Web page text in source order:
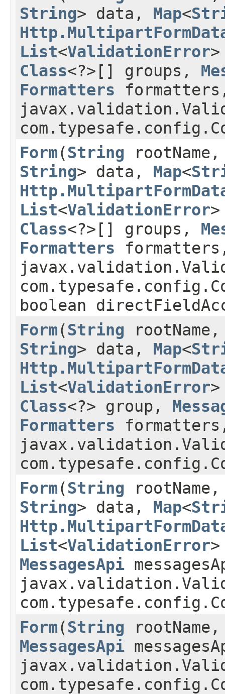
String> data, Map<
List<ValidationError
Class<?>[] groups,
Formatters
Form​(String
String> data, Map<
List<ValidationError
Class<?>[] groups,
Formatters
boolean
Form​(String
String> data, Map<
List<ValidationError
Class<?> group,
Formatters
Form​(String
String> data, Map<
List<ValidationError
MessagesApi
Form​(String
MessagesApi